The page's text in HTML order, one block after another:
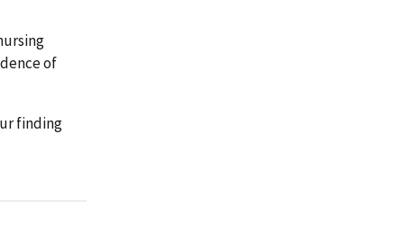
of
finding